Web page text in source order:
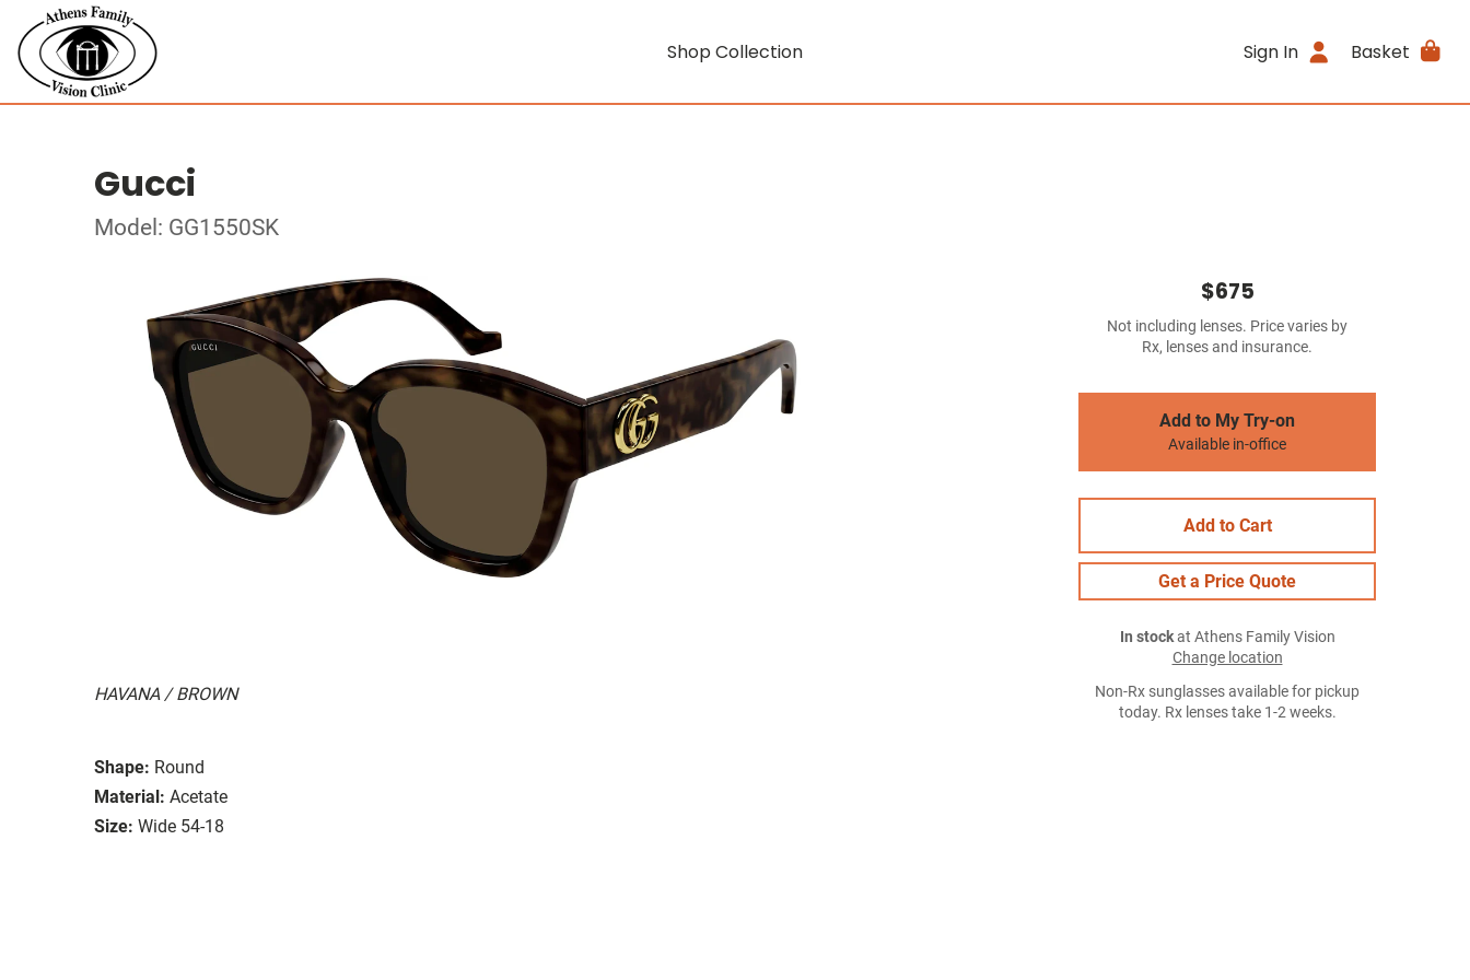
Shop Collection Sign In Basket
Gucci
Model: GG1550SK
HAVANA / BROWN
Shape: Round
Material: Acetate
Size: Wide 54-18
$675
Not including lenses. Price varies by
Rx, lenses and insurance.
Add to My Try-on
Available in-office
Add to Cart
Get a Price Quote
In stockat Athens Family Vision
Change location
Non-Rx sunglasses available for pickup
today. Rx lenses take 1-2 weeks.